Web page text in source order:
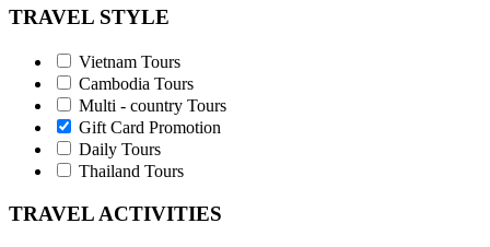
TRAVEL STYLE
Vietnam Tours
Cambodia Tours
Multi - country Tours
Gift Card Promotion
Daily Tours
Thailand Tours
TRAVEL ACTIVITIES